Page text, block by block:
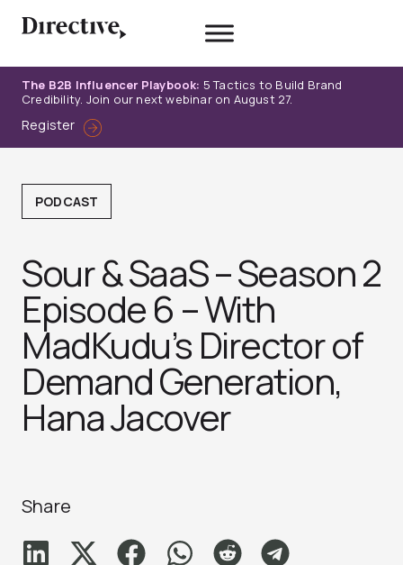
The B2B Influencer Playbook: 5 Tactics to Build Brand
Credibility. Join our next webinar on August 27.
Register
PODCAST
Sour & SaaS – Season 2
Episode 6 – With
MadKudu’s Director of
Demand Generation,
Hana Jacove‪r
Share